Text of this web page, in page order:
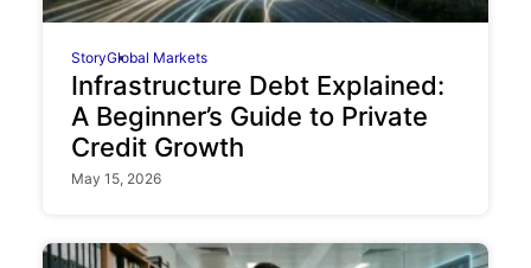
StoryGlobal Markets
Infrastructure Debt Explained:
A Beginner’s Guide to Private
Credit Growth
May 15, 2026